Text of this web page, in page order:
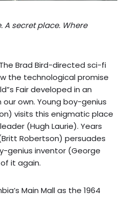
A secret place. Where
Brad Bird-directed sci-fi
the technological promise
Fair developed in an
own. Young boy-genius
visits this enigmatic place
(Hugh Laurie). Years
Robertson) persuades
genius inventor (George
it again.
Main Mall as the 1964